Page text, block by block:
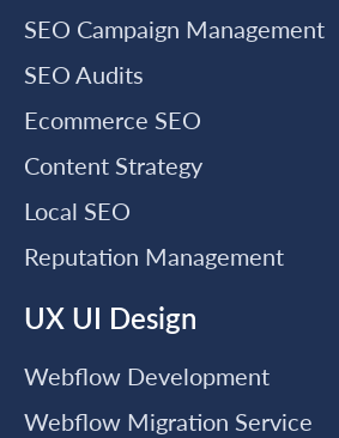
SEO Campaign Management
SEO Audits
Ecommerce SEO
Content Strategy
Local SEO
Reputation Management
UX UI Design
Webflow Development
Webflow Migration Service